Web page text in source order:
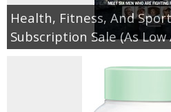
Health, Fitness, And
Subscription Sale (As Low